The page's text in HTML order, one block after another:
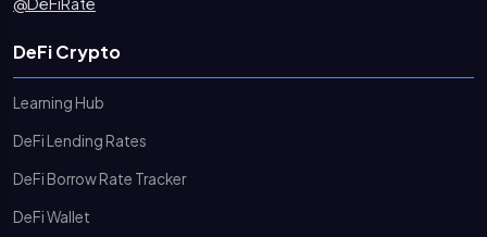
DeFi Crypto
Learning Hub
DeFi Lending Rates
DeFi Borrow Rate Tracker
DeFi Wallet